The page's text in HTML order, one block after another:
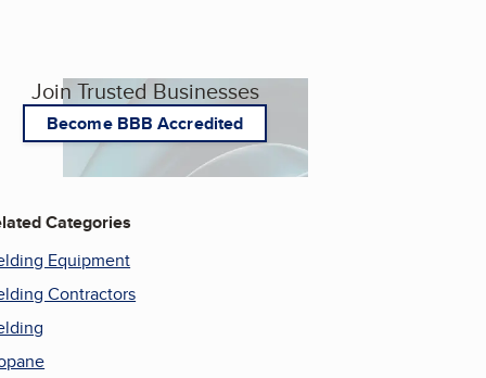
Join Trusted Businesses
Become BBB Accredited
Categories
Equipment
Contractors